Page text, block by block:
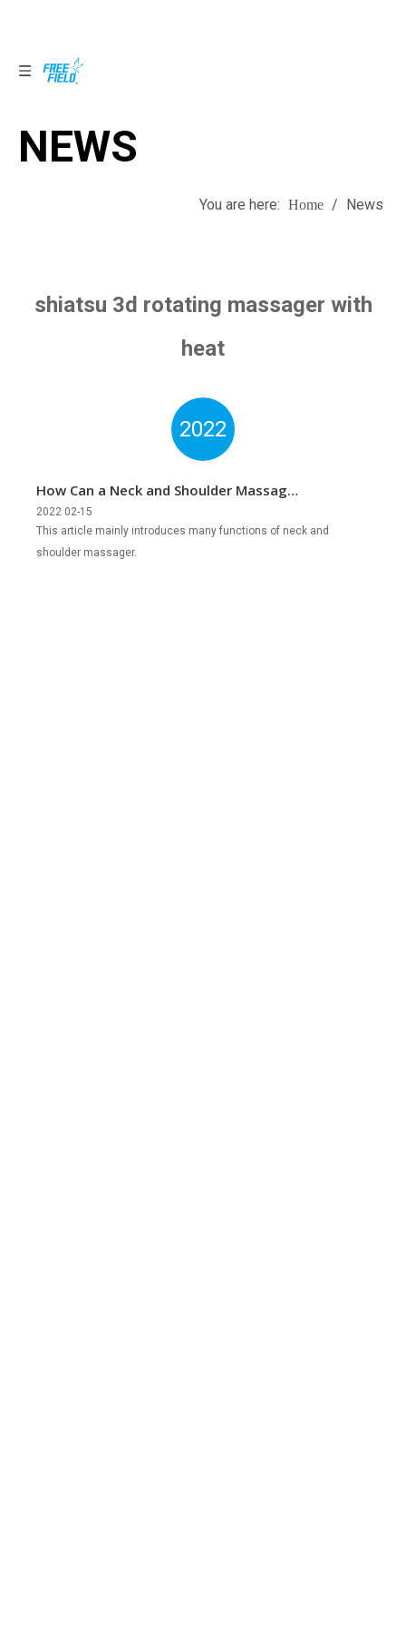
NEWS
You are here: Home / News
shiatsu 3d rotating massager with
heat
2022
How Can a Neck and Shoulder Massager
Help Us?
This article mainly introduces many functions of neck and
shoulder massager.
2022 02-15